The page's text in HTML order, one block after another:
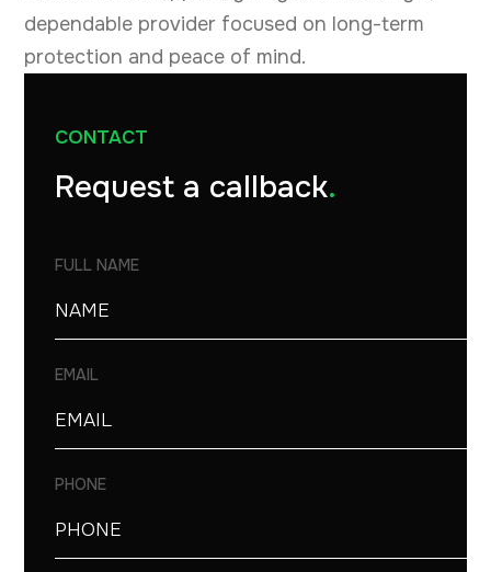
dependable provider focused on long-term
protection and peace of mind.
CONTACT
Request a callback.
FULL NAME
EMAIL
PHONE